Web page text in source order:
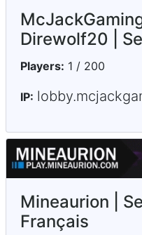
McJackGaming
Direwolf20 |
Players: 1 / 200
IP:
Mineaurion |
Français